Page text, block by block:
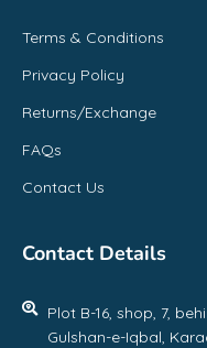
Terms & Conditions
Privacy Policy
Returns/Exchange
FAQs
Contact Us
Contact Details
Plot B-16, shop, 7,
Gulshan-e-Iqbal,